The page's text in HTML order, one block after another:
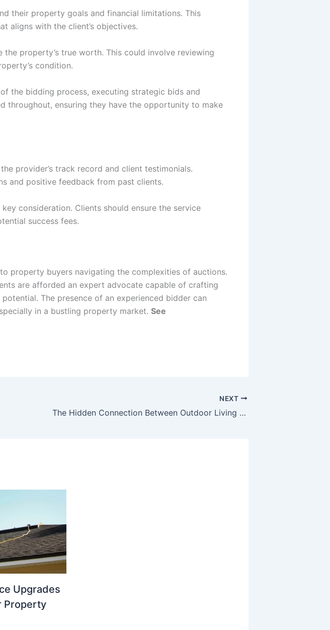
their property goals and financial limitations. This
aligns with the client’s objectives.
property’s true worth. This could involve reviewing
condition.
the bidding process, executing strategic bids and
throughout, ensuring they have the opportunity to make
provider’s track record and client testimonials.
and positive feedback from past clients.
consideration. Clients should ensure the service
success fees.
property buyers navigating the complexities of auctions.
are afforded an expert advocate capable of crafting
The presence of an experienced bidder can
in a bustling property market. See
NEXT
The Hidden Connection Between Outdoor Living and Plumbing Performance
Upgrades
Property